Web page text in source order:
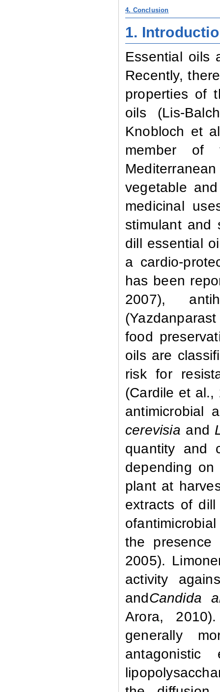
4. Conclusion
1.
Essential oils
Recently,
properties of
oils (Lis-
Knobloch et
member of
vegetable
medicinal
stimulant and
dill essential
a cardio-
has been
2007),
food
oils are
risk for
(Cardile et
antimicrobial
cerevisia and
quantity and
depending
plant at
extracts of
the presence
2005).
activity
andCandida
Arora,
generally